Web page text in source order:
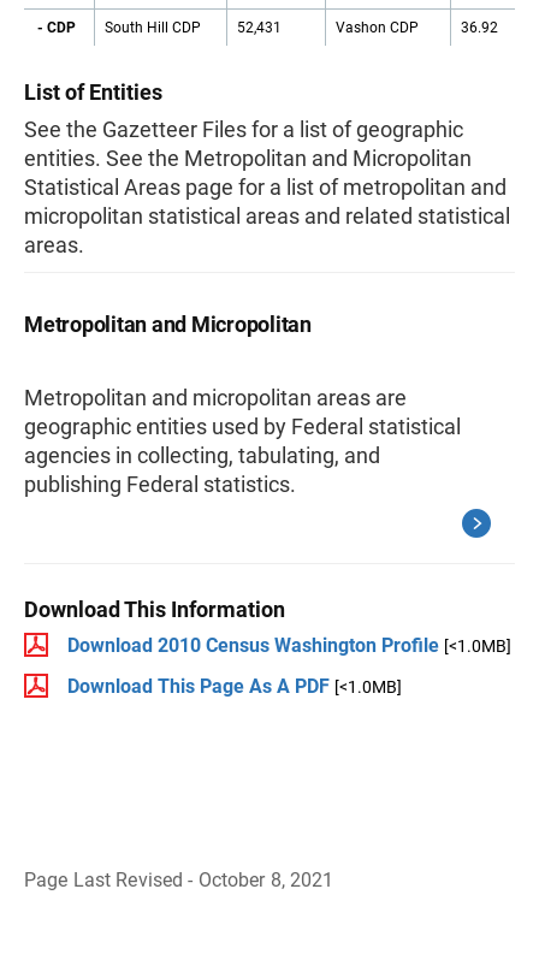
- CDP South Hill CDP 52,431 Vashon CDP 36.92
List of Entities
See the Gazetteer Files for a list of geographic
entities. See the Metropolitan and Micropolitan
Statistical Areas page for a list of metropolitan and
micropolitan statistical areas and related statistical
areas.
Metropolitan and Micropolitan
Metropolitan and micropolitan areas are
geographic entities used by Federal statistical
agencies in collecting, tabulating, and
publishing Federal statistics.
Download This Information
Download 2010 Census Washington Profile [<1.0MB]
Download This Page As A PDF [<1.0MB]
Page Last Revised - October 8, 2021